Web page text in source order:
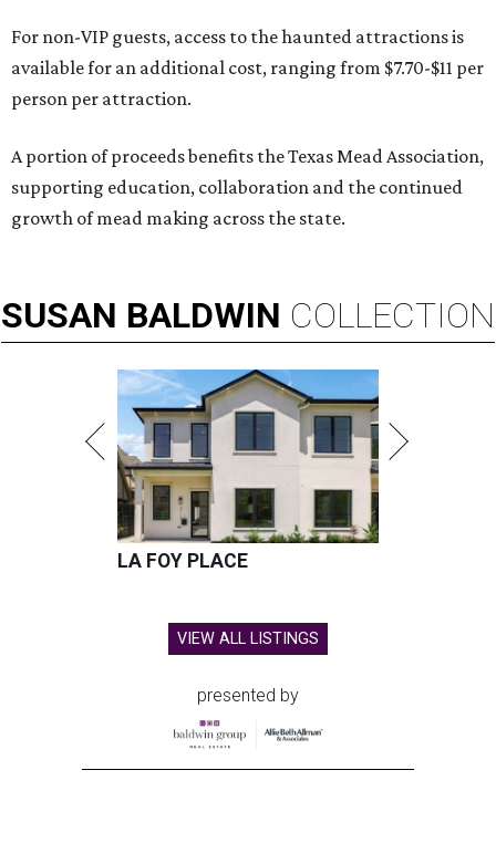
For non-VIP guests, access to the haunted attractions is
available for an additional cost, ranging from $7.70-$11 per
person per attraction.
A portion of proceeds benefits the Texas Mead Association,
supporting education, collaboration and the continued
growth of mead making across the state.
SUSAN BALDWIN COLLECTION
LA FOY PLACE
VIEW ALL LISTINGS
presented by